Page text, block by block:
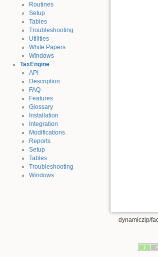
Routines
Setup
Tables
Troubleshooting
Utilities
White Papers
Windows
TaxEngine
API
Description
FAQ
Features
Glossary
Installation
Integration
Modifications
Reports
Setup
Tables
Troubleshooting
Windows
dynamiczip/